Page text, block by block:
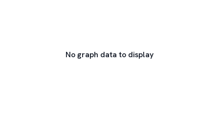
No graph data to display